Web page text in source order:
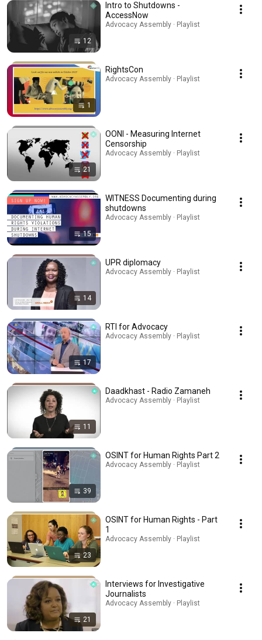
12
Intro to Shutdowns -
AccessNow
Advocacy Assembly · Playlist
1
RightsCon
Advocacy Assembly · Playlist
21
OONI - Measuring Internet
Censorship
Advocacy Assembly · Playlist
15
WITNESS Documenting during
shutdowns
Advocacy Assembly · Playlist
14
UPR diplomacy
Advocacy Assembly · Playlist
17
RTI for Advocacy
Advocacy Assembly · Playlist
11
Daadkhast - Radio Zamaneh
Advocacy Assembly · Playlist
39
OSINT for Human Rights Part 2
Advocacy Assembly · Playlist
23
OSINT for Human Rights - Part
1
Advocacy Assembly · Playlist
21
Interviews for Investigative
Journalists
Advocacy Assembly · Playlist